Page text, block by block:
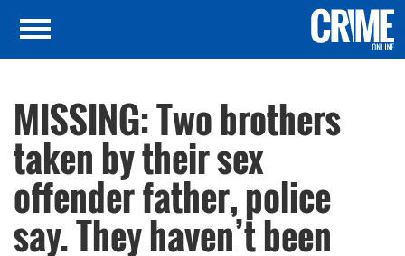
MISSING: Two brothers
taken by their sex
offender father, police
say. They haven’t been